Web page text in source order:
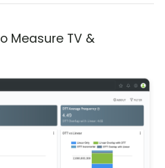
Measure TV &